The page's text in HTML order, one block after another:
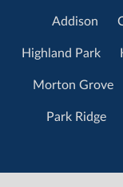
Addison
Highland Park
Morton Grove
Park Ridge